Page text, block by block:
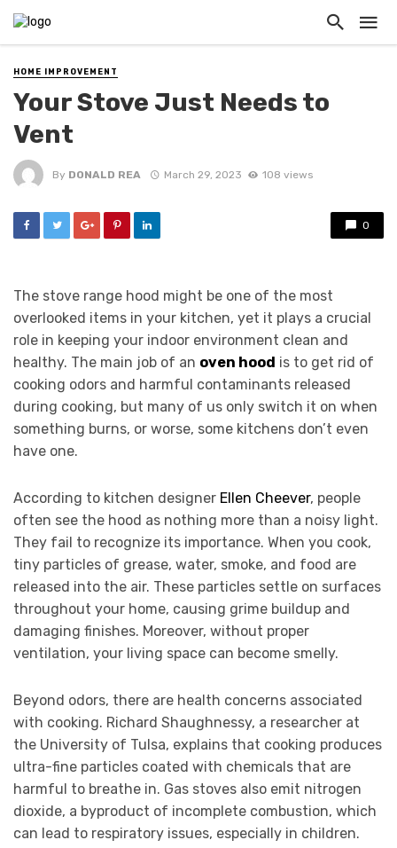
HOME IMPROVEMENT
Your Stove Just Needs to
Vent
By DONALD REA March 29, 2023 108 views
0
The stove range hood might be one of the most
overlooked items in your kitchen, yet it plays a crucial
role in keeping your indoor environment clean and
healthy. The main job of an oven hood is to get rid of
cooking odors and harmful contaminants released
during cooking, but many of us only switch it on when
something burns, or worse, some kitchens don’t even
have one.
According to kitchen designer Ellen Cheever, people
often see the hood as nothing more than a noisy light.
They fail to recognize its importance. When you cook,
tiny particles of grease, water, smoke, and food are
released into the air. These particles settle on surfaces
throughout your home, causing grime buildup and
damaging finishes. Moreover, without proper
ventilation, your living space can become smelly.
Beyond odors, there are health concerns associated
with cooking. Richard Shaughnessy, a researcher at
the University of Tulsa, explains that cooking produces
ultra-fine particles coated with chemicals that are
harmful to breathe in. Gas stoves also emit nitrogen
dioxide, a byproduct of incomplete combustion, which
can lead to respiratory issues, especially in children.